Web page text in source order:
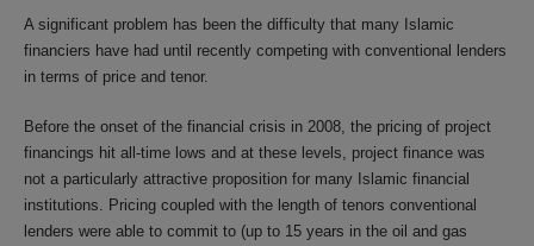
A significant problem has been the difficulty that many Islamic
financiers have had until recently competing with conventional lenders
in terms of price and tenor.
Before the onset of the financial crisis in 2008, the pricing of project
financings hit all-time lows and at these levels, project finance was
not a particularly attractive proposition for many Islamic financial
institutions. Pricing coupled with the length of tenors conventional
lenders were able to commit to (up to 15 years in the oil and gas